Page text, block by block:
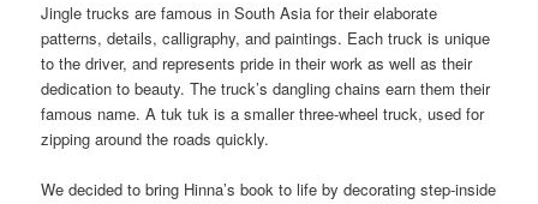
Jingle trucks are famous in South Asia for their elaborate
patterns, details, calligraphy, and paintings. Each truck is unique
to the driver, and represents pride in their work as well as their
dedication to beauty. The truck’s dangling chains earn them their
famous name. A tuk tuk is a smaller three-wheel truck, used for
zipping around the roads quickly.
We decided to bring Hinna’s book to life by decorating step-inside